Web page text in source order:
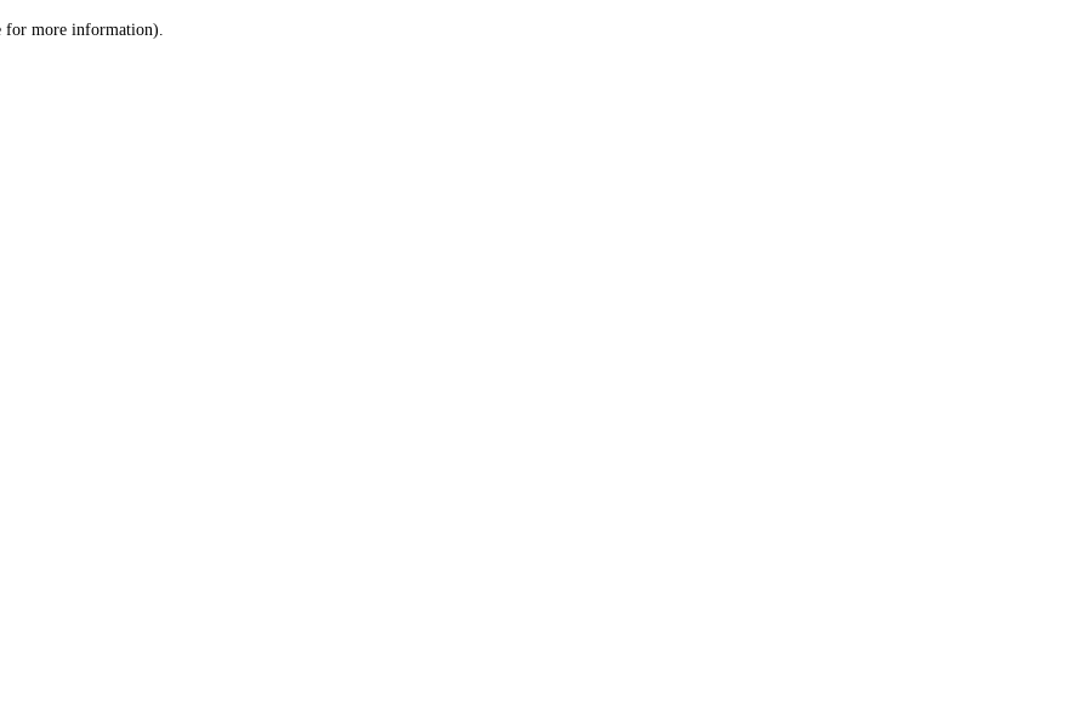
for more information).